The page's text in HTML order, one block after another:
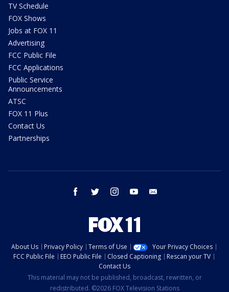
TV Schedule
FOX Shows
Jobs at FOX 11
Advertising
FCC Public File
FCC Applications
Public Service
Announcements
ATSC
FOX 11 Plus
Contact Us
Partnerships
facebook twitter instagram youtube
About Us Privacy Policy Terms of Use
Your Privacy Choices
FCC Public File
EEO Public File Closed Captioning
Rescan your TV
Contact Us
This material may not be published, broadcast, rewritten, or
redistributed. ©2026 FOX Television Stations